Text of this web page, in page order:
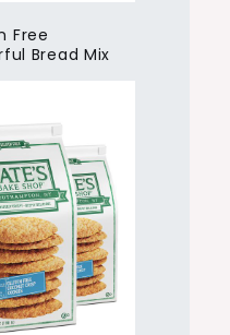
Free
Bread Mix